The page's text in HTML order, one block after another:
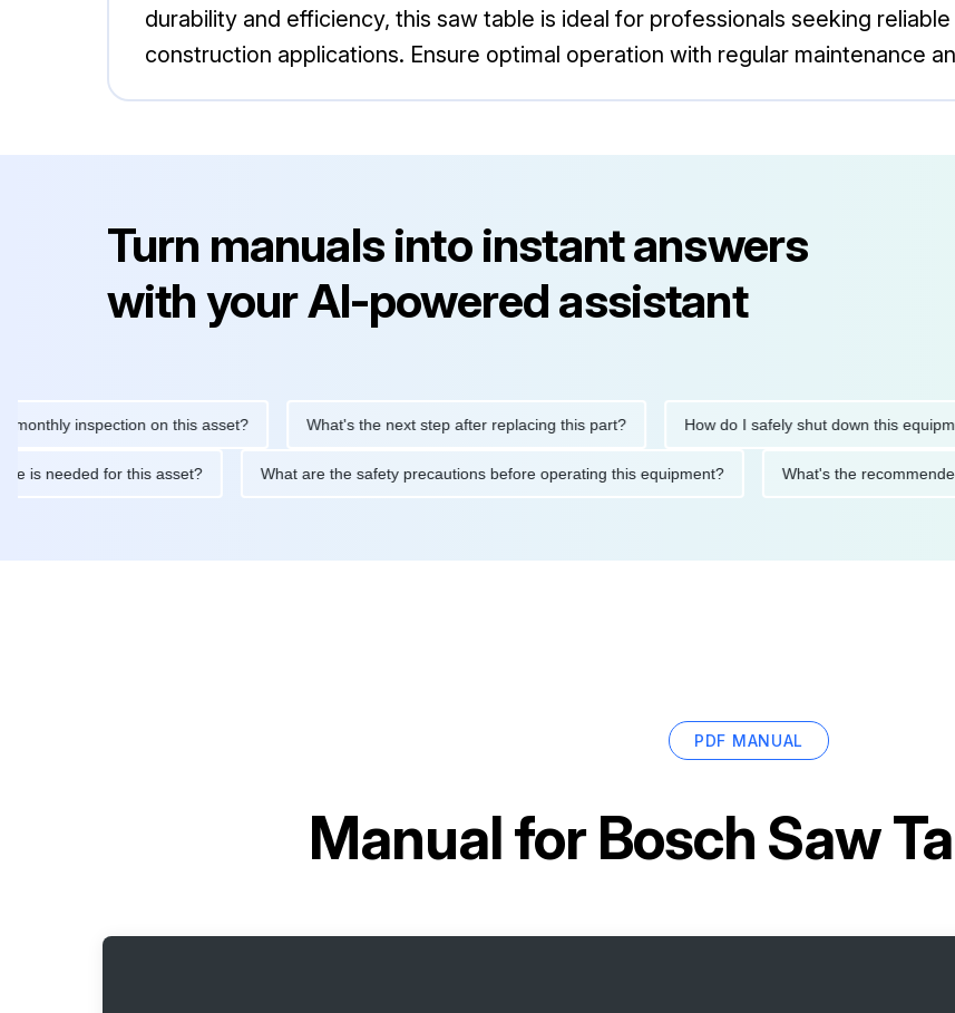
durability and efficiency, this saw table is ideal for professionals seeking
construction applications. Ensure optimal operation with regular maintenance
Turn manuals into instant answers
with your AI-powered assistant
inspection on this asset? What's the next step after replacing this part? How do I safely shut down this equipment?
is needed for this asset? What are the safety precautions before operating this equipment? What's the
PDF MANUAL
Manual forBosch Saw